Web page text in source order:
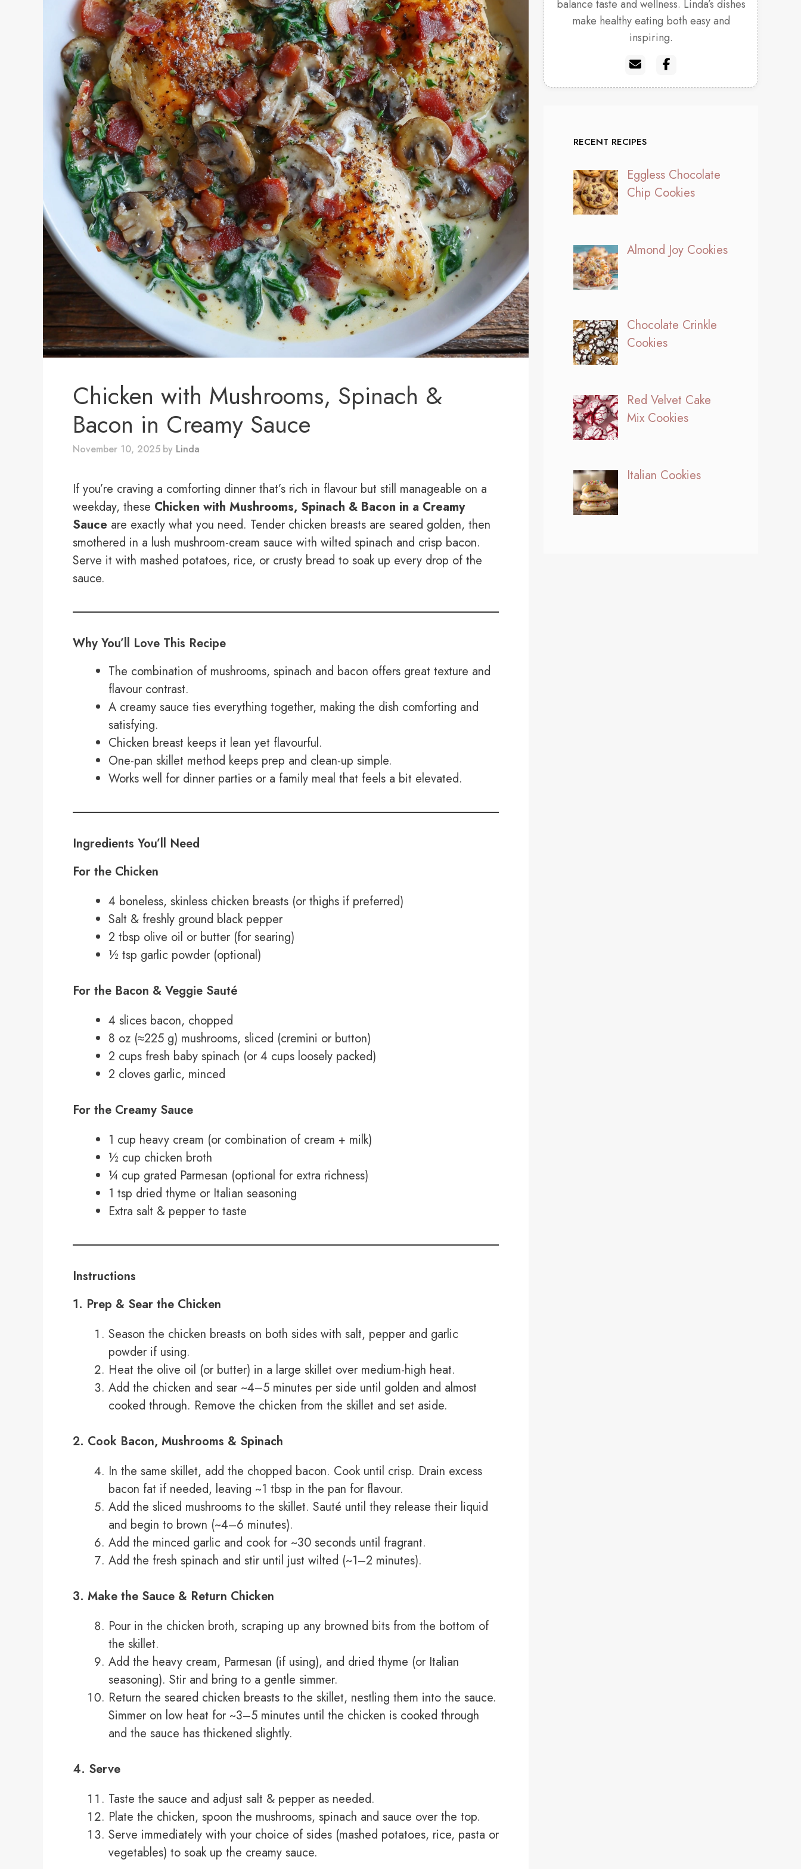
Chicken with Mushrooms, Spinach &
Bacon in Creamy Sauce
November 10, 2025 by Linda
If you’re craving a comforting dinner that’s rich in flavour but still manageable on a
weekday, these Chicken with Mushrooms, Spinach & Bacon in a Creamy
Sauce are exactly what you need. Tender chicken breasts are seared golden, then
smothered in a lush mushroom-cream sauce with wilted spinach and crisp bacon.
Serve it with mashed potatoes, rice, or crusty bread to soak up every drop of the
sauce.
Why You’ll Love This Recipe
The combination of mushrooms, spinach and bacon offers great texture and
flavour contrast.
A creamy sauce ties everything together, making the dish comforting and
satisfying.
Chicken breast keeps it lean yet flavourful.
One-pan skillet method keeps prep and clean-up simple.
Works well for dinner parties or a family meal that feels a bit elevated.
Ingredients You’ll Need
For the Chicken
4 boneless, skinless chicken breasts (or thighs if preferred)
Salt & freshly ground black pepper
2 tbsp olive oil or butter (for searing)
½ tsp garlic powder (optional)
For the Bacon & Veggie Sauté
4 slices bacon, chopped
8 oz (≈225 g) mushrooms, sliced (cremini or button)
2 cups fresh baby spinach (or 4 cups loosely packed)
2 cloves garlic, minced
For the Creamy Sauce
1 cup heavy cream (or combination of cream + milk)
½ cup chicken broth
¼ cup grated Parmesan (optional for extra richness)
1 tsp dried thyme or Italian seasoning
Extra salt & pepper to taste
Instructions
1. Prep & Sear the Chicken
Season the chicken breasts on both sides with salt, pepper and garlic
powder if using.
Heat the olive oil (or butter) in a large skillet over medium-high heat.
Add the chicken and sear ~4–5 minutes per side until golden and almost
cooked through. Remove the chicken from the skillet and set aside.
2. Cook Bacon, Mushrooms & Spinach
In the same skillet, add the chopped bacon. Cook until crisp. Drain excess
bacon fat if needed, leaving ~1 tbsp in the pan for flavour.
Add the sliced mushrooms to the skillet. Sauté until they release their liquid
and begin to brown (~4–6 minutes).
Add the minced garlic and cook for ~30 seconds until fragrant.
Add the fresh spinach and stir until just wilted (~1–2 minutes).
3. Make the Sauce & Return Chicken
Pour in the chicken broth, scraping up any browned bits from the bottom of
the skillet.
Add the heavy cream, Parmesan (if using), and dried thyme (or Italian
seasoning). Stir and bring to a gentle simmer.
Return the seared chicken breasts to the skillet, nestling them into the sauce.
Simmer on low heat for ~3–5 minutes until the chicken is cooked through
and the sauce has thickened slightly.
4. Serve
Taste the sauce and adjust salt & pepper as needed.
Plate the chicken, spoon the mushrooms, spinach and sauce over the top.
Serve immediately with your choice of sides (mashed potatoes, rice, pasta or
vegetables) to soak up the creamy sauce.
balance taste and wellness. Linda’s dishes
make healthy eating both easy and
inspiring.
RECENT RECIPES
Eggless Chocolate
Chip Cookies
Almond Joy Cookies
Chocolate Crinkle
Cookies
Red Velvet Cake
Mix Cookies
Italian Cookies